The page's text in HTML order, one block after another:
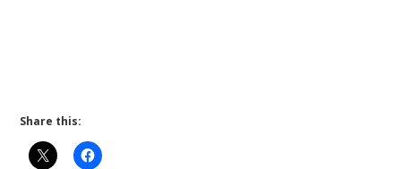
Share this: